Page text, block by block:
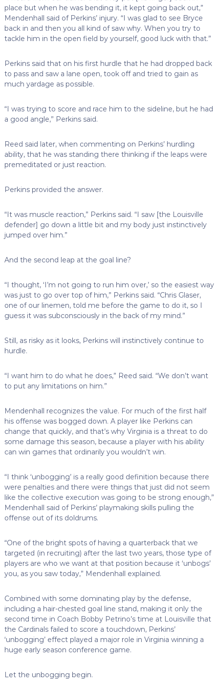
place but when he was bending it, it kept going back out,”
Mendenhall said of Perkins’ injury. “I was glad to see Bryce
back in and then you all kind of saw why. When you try to
tackle him in the open field by yourself, good luck with that.”
Perkins said that on his first hurdle that he had dropped back
to pass and saw a lane open, took off and tried to gain as
much yardage as possible.
“I was trying to score and race him to the sideline, but he had
a good angle,” Perkins said.
Reed said later, when commenting on Perkins’ hurdling
ability, that he was standing there thinking if the leaps were
premeditated or just reaction.
Perkins provided the answer.
“It was muscle reaction,” Perkins said. “I saw [the Louisville
defender] go down a little bit and my body just instinctively
jumped over him.”
And the second leap at the goal line?
“I thought, ‘I’m not going to run him over,’ so the easiest way
was just to go over top of him,” Perkins said. “Chris Glaser,
one of our linemen, told me before the game to do it, so I
guess it was subconsciously in the back of my mind.”
Still, as risky as it looks, Perkins will instinctively continue to
hurdle.
“I want him to do what he does,” Reed said. “We don’t want
to put any limitations on him.”
Mendenhall recognizes the value. For much of the first half
his offense was bogged down. A player like Perkins can
change that quickly, and that’s why Virginia is a threat to do
some damage this season, because a player with his ability
can win games that ordinarily you wouldn’t win.
“I think ‘unbogging’ is a really good definition because there
were penalties and there were things that just did not seem
like the collective execution was going to be strong enough,”
Mendenhall said of Perkins’ playmaking skills pulling the
offense out of its doldrums.
“One of the bright spots of having a quarterback that we
targeted (in recruiting) after the last two years, those type of
players are who we want at that position because it ‘unbogs’
you, as you saw today,” Mendenhall explained.
Combined with some dominating play by the defense,
including a hair-chested goal line stand, making it only the
second time in Coach Bobby Petrino’s time at Louisville that
the Cardinals failed to score a touchdown, Perkins’
‘unbogging’ effect played a major role in Virginia winning a
huge early season conference game.
Let the unbogging begin.